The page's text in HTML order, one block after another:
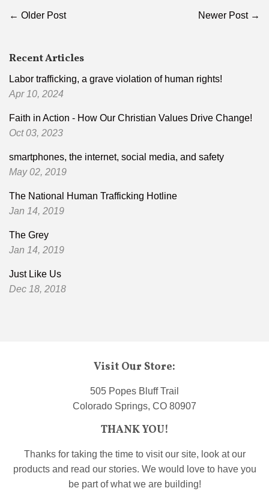
← Older Post Newer Post →
Recent Articles
Labor trafficking, a grave violation of human rights!
Apr 10, 2024
Faith in Action - How Our Christian Values Drive Change!
Oct 03, 2023
smartphones, the internet, social media, and safety
May 02, 2019
The National Human Trafficking Hotline
Jan 14, 2019
The Grey
Jan 14, 2019
Just Like Us
Dec 18, 2018
Visit Our Store:
505 Popes Bluff Trail
Colorado Springs, CO 80907
THANK YOU!
Thanks for taking the time to visit our site, look at our
products and read our stories. We would love to have you
be part of what we are building!